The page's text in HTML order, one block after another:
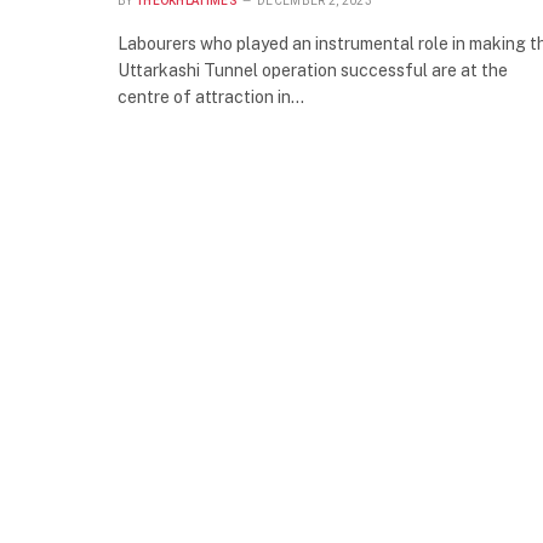
Labourers who played an instrumental role in making
Uttarkashi Tunnel operation successful are at the
centre of attraction in…